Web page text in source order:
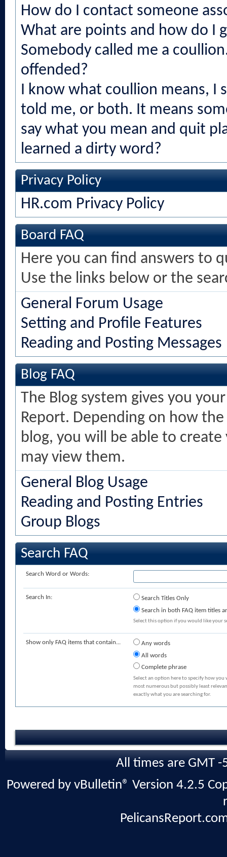
How do I contact someone
What are points and how do I
Somebody called me a
offended?
I know what coullion means, I
told me, or both. It means
say what you mean and quit
learned a dirty word?
Privacy Policy
HR.com Privacy Policy
Board FAQ
Here you can find answers to
Use the links below or the
General Forum Usage
Setting and Profile Features
Reading and Posting Messages
Blog FAQ
The Blog system gives you
Report. Depending on how
blog, you will be able to
may view them.
General Blog Usage
Reading and Posting Entries
Group Blogs
Search FAQ
Search Word or Words:
Search In:
Search Titles Only
Search in both FAQ item titles
Select this option if you would like your
Show only FAQ items that contain...
Any words
All words
Complete phrase
Select an option here to specify how
most numerous but possibly least
exactly what you are searching for.
All times are GMT
Powered by vBulletin® Version 4.2.5